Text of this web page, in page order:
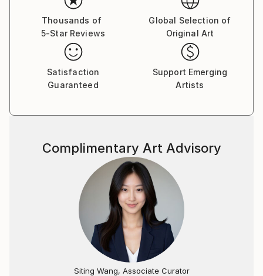
Thousands of
5-Star Reviews
Global Selection of
Original Art
Satisfaction
Guaranteed
Support Emerging
Artists
Complimentary Art Advisory
Siting Wang, Associate Curator